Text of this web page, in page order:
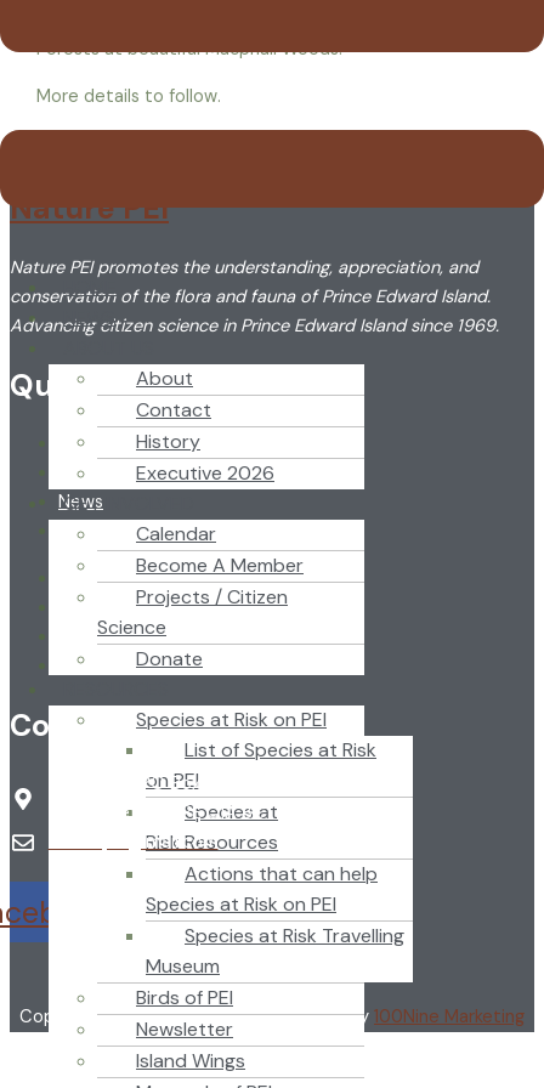
HOME
NEWS
About
Contact
History
Executive 2026
GET INVOLVED
Calendar
Become A Member
Projects / Citizen
Science
Donate
Species at Risk on PEI
List of Species at Risk
on PEI
Species at
Risk Resources
Actions that can help
Species at Risk on PEI
Species at Risk Travelling
Museum
Birds of PEI
Newsletter
Island Wings
Forests at beautiful Macphail Woods!
More details to follow.
Nature PEI
Nature PEI promotes the understanding, appreciation, and
conservation of the flora and fauna of Prince Edward Island.
Advancing citizen science in Prince Edward Island since 1969.
Quick Link
Home
About
News
Newsletter
Home
About
News
Newsletter
Contact
Nature PEI PO Box 2346
Charlottetown, PE C1A 8C1
naturepei@mail.com
TwitterYoutube
Copyright ©2024 Nature PEI | Designed by 100Nine Marketing